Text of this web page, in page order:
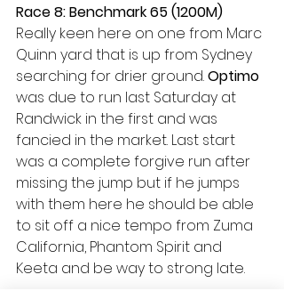
Race 8: Benchmark 65 (1200M)
Really keen here on one from Marc
Quinn yard that is up from Sydney
searching for drier ground. Optimo
was due to run last Saturday at
Randwick in the first and was
fancied in the market. Last start
was a complete forgive run after
missing the jump but if he jumps
with them here he should be able
to sit off a nice tempo from Zuma
California, Phantom Spirit and
Keeta and be way to strong late.